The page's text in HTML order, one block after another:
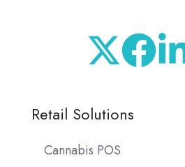
Retail Solutions
Cannabis POS